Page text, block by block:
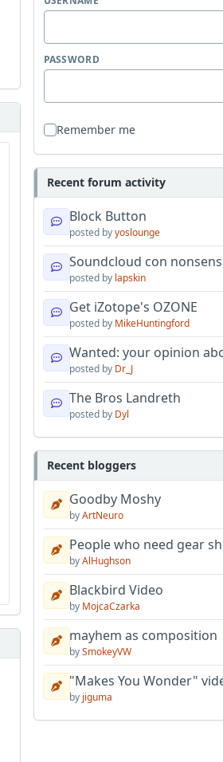
PASSWORD
Remember me
Recent forum activity
Block Button
posted byyoslounge
Soundcloud con
posted by lapskin
Get iZotope's OZONE
posted by MikeHuntingford
Wanted: your opinion
posted by Dr_J
The Bros Landreth
posted by Dyl
Recent bloggers
Goodby Moshy
byArtNeuro
People who need gear
byAlHughson
Blackbird Video
by MojcaCzarka
mayhem as composition
bySmokeyVW
"Makes You Wonder"
by jiguma